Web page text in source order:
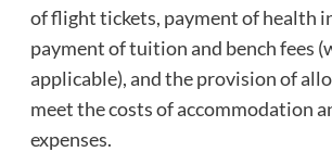
of flight tickets, payment of health
payment of tuition and bench fees
applicable), and the provision of
meet the costs of accommodation
expenses.